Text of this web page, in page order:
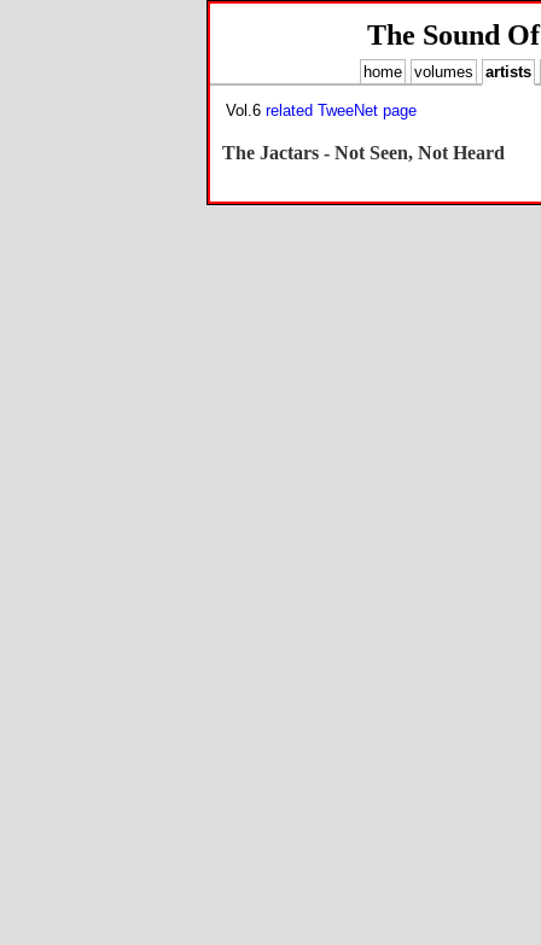
The Sound Of
home volumes artists
Vol.6 related TweeNet page
The Jactars - Not Seen, Not Heard